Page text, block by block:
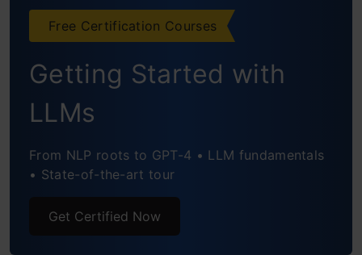
Free Certification Courses
Getting Started with
LLMs
From NLP roots to GPT-4 • LLM fundamentals
• State-of-the-art tour
Get Certified Now